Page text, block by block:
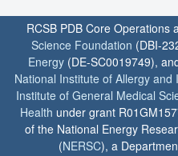
RCSB PDB Core Operations
Science Foundation (DBI-
Energy (DE-SC0019749),
National Institute of Allergy and
Institute of General Medical
Health under grant
of the National Energy
(NERSC), a